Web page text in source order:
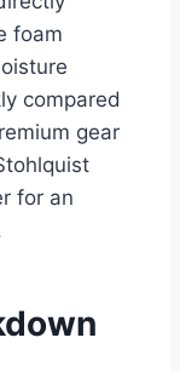
foam
compared
gear
for an